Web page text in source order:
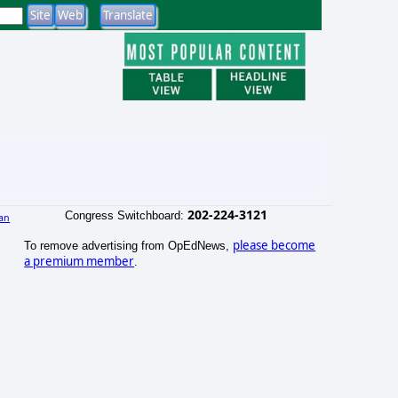
Congress Switchboard: 202-224-3121
To remove advertising from OpEdNews, please become
a premium member